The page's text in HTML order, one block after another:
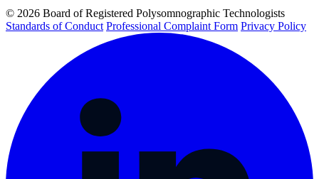
© 2026 Board of Registered Polysomnographic Technologists
Standards of Conduct Professional Complaint Form Privacy Policy